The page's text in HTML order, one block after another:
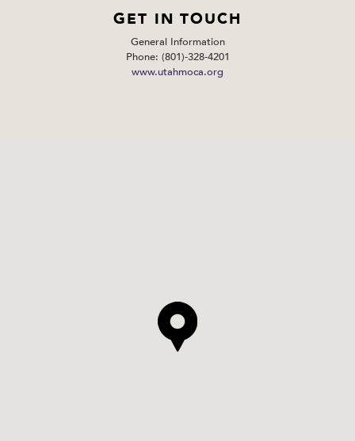
GET IN TOUCH
General Information
Phone: (801)-328-4201
www.utahmoca.org